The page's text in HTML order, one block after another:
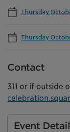
Thursday
Thursday
Contact
311 or if outside
Event